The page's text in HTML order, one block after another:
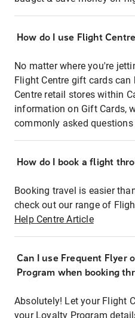
How do I use Flight
No matter where you're
Flight Centre gift cards
Centre retail stores within
information on Gift Cards,
commonly asked questions
How do I book a flight
Booking travel is easier
check out our range of
Help Centre Article
Can I use Frequent Flyer
Program when booking
Absolutely! Let your Flight
your Loyalty Program